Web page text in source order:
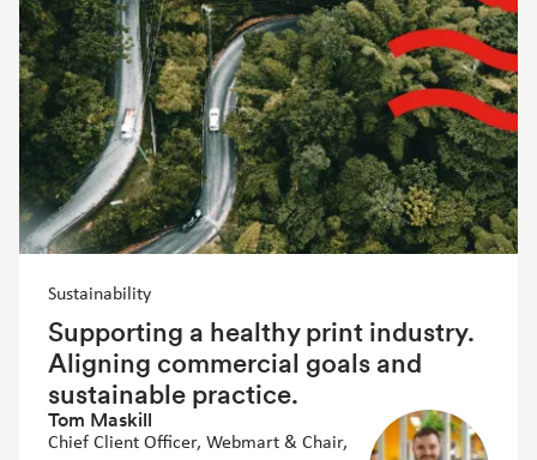
Sustainability
Supporting a healthy print industry.
Aligning commercial goals and
sustainable practice.
Tom Maskill
Chief Client Officer, Webmart & Chair,